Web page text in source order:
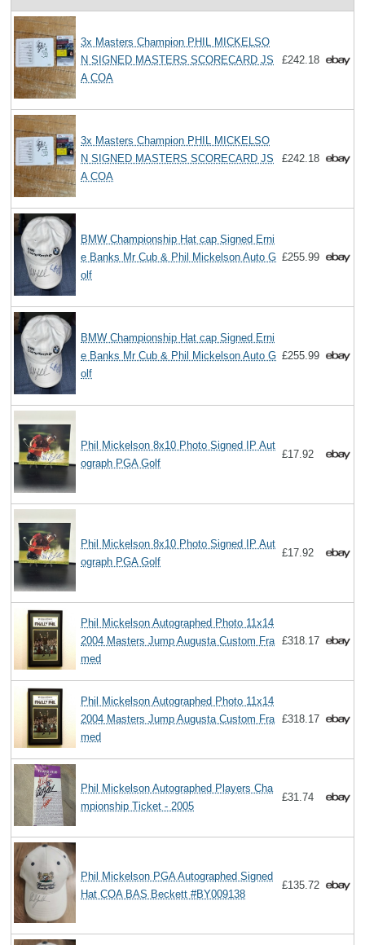
3x Masters Champion PHIL MICKELSO
N SIGNED MASTERS SCORECARD JS
A COA
£242.18
3x Masters Champion PHIL MICKELSO
N SIGNED MASTERS SCORECARD JS
A COA
£242.18
BMW Championship Hat cap Signed Erni
e Banks Mr Cub & Phil Mickelson Auto G
olf
£255.99
BMW Championship Hat cap Signed Erni
e Banks Mr Cub & Phil Mickelson Auto G
olf
£255.99
Phil Mickelson 8x10 Photo Signed IP Aut
ograph PGA Golf
£17.92
Phil Mickelson 8x10 Photo Signed IP Aut
ograph PGA Golf
£17.92
Phil Mickelson Autographed Photo 11x14
2004 Masters Jump Augusta Custom Fra
med
£318.17
Phil Mickelson Autographed Photo 11x14
2004 Masters Jump Augusta Custom Fra
med
£318.17
Phil Mickelson Autographed Players Cha
mpionship Ticket - 2005
£31.74
Phil Mickelson PGA Autographed Signed
Hat COA BAS Beckett #BY009138
£135.72